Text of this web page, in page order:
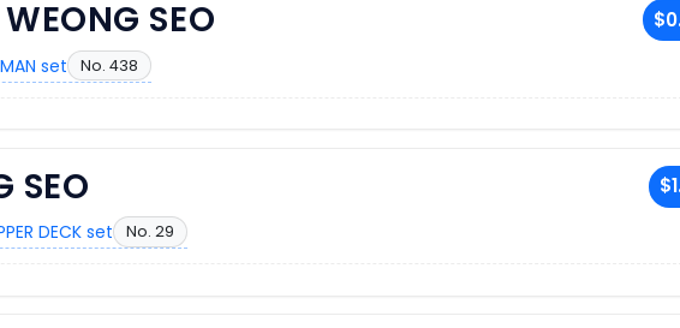
SEO
set No. 438
SEO
DECK set No. 29